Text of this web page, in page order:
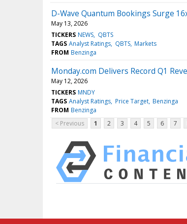
D-Wave Quantum Bookings Surge
May 13, 2026
TICKERS NEWS QBTS
TAGS Analyst Ratings QBTS Markets
FROM Benzinga
Monday.com Delivers Record Q1
May 12, 2026
TICKERS MNDY
TAGS Analyst Ratings Price Target Benzinga
FROM Benzinga
< Previous
1 2 3 4 5 6 7